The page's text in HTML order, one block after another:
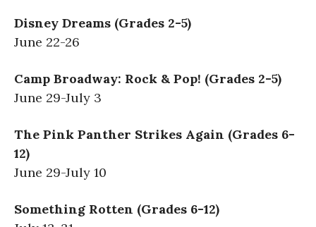
Disney Dreams (Grades 2-5)
June 22-26
Camp Broadway: Rock & Pop! (Grades 2-5)
June 29-July 3
The Pink Panther Strikes Again (Grades 6-
12)
June 29-July 10
Something Rotten (Grades 6-12)